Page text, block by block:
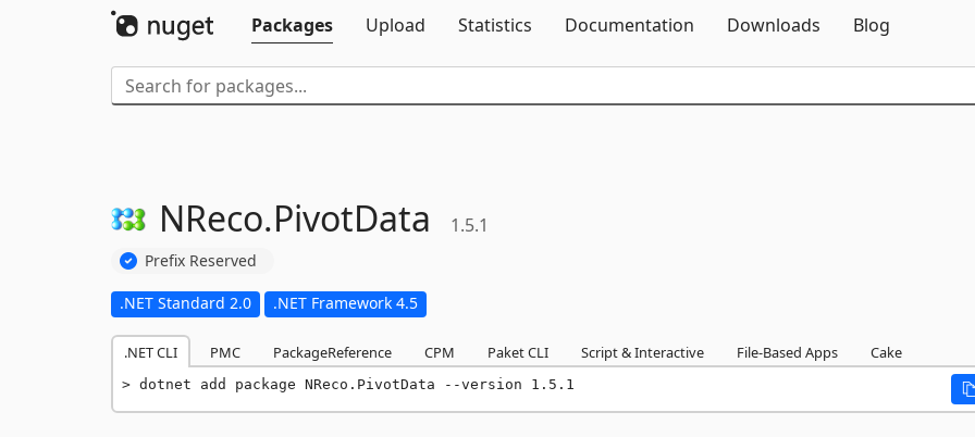
Packages
Upload Statistics Documentation Downloads Blog
NReco.PivotData 1.5.1
Prefix Reserved
.NET Standard 2.0 .NET Framework 4.5
.NET CLI PMC PackageReference CPM Paket CLI Script & Interactive File-Based Apps Cake
dotnet add package NReco.PivotData --version 1.5.1